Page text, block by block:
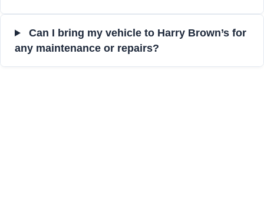
Can I bring my vehicle to Harry Brown’s for
any maintenance or repairs?